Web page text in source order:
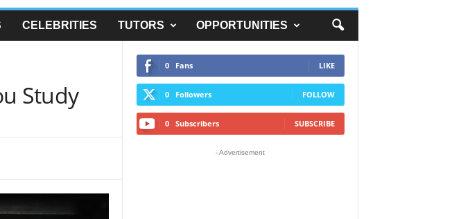
CELEBRITIES TUTORS OPPORTUNITIES
Study
0 Fans LIKE
0 Followers FOLLOW
0 Subscribers SUBSCRIBE
- Advertisement